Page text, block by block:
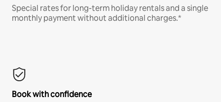
Special rates for long-term holiday rentals and a single
monthly payment without additional charges.*
Book with confidence